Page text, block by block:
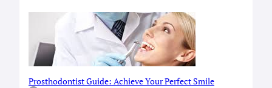
Prosthodontist Guide: Achieve Your Perfect Smile